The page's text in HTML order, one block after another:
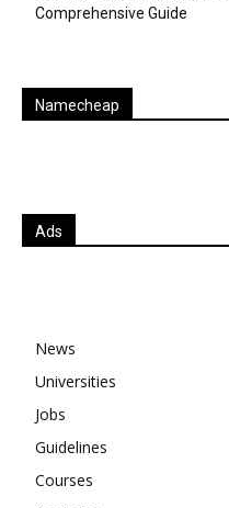
Comprehensive Guide
Namecheap
Ads
News
Universities
Jobs
Guidelines
Courses